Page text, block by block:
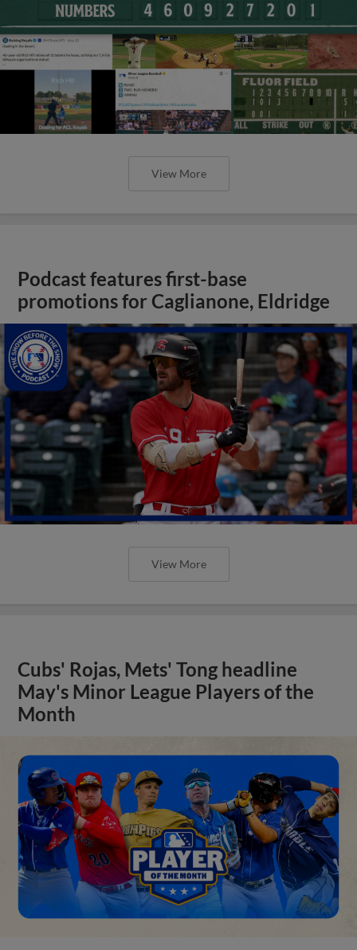
View More
Podcast features first-base
promotions for Caglianone, Eldridge
View More
Cubs' Rojas, Mets' Tong headline
May's Minor League Players of the
Month